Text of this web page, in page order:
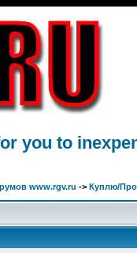
you to
www.rgv.ru -> Куплю/